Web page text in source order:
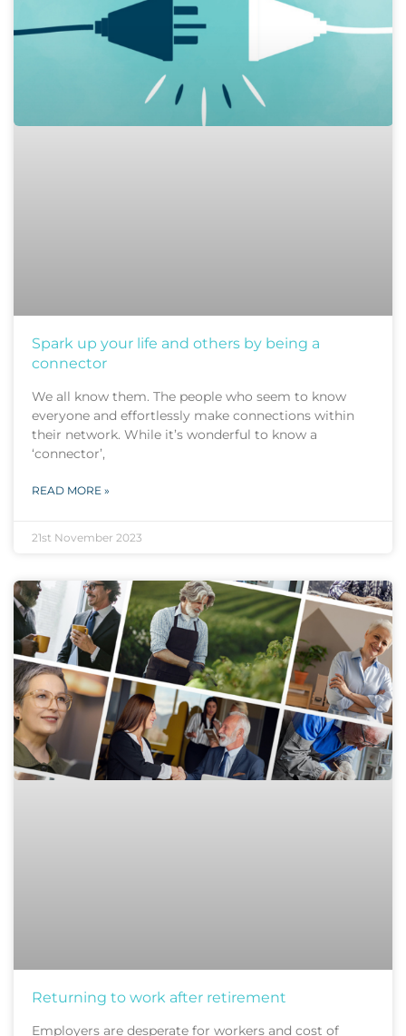
Spark up your life and others by being a
connector
We all know them. The people who seem to know
everyone and effortlessly make connections within
their network. While it’s wonderful to know a
‘connector’,
READ MORE »
21st November 2023
Returning to work after retirement
Employers are desperate for workers and cost of